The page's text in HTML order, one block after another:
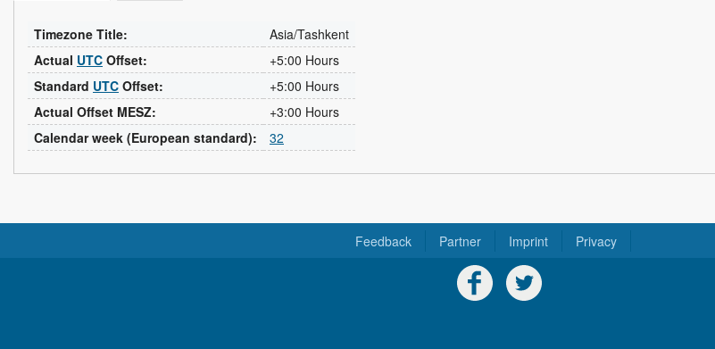
Timezone Title:
Asia/Tashkent
Actual UTC Offset:
+5:00 Hours
Standard UTC Offset:
+5:00 Hours
Actual Offset MESZ:
+3:00 Hours
Calendar week (European standard):
32
Feedback Partner Imprint Privacy